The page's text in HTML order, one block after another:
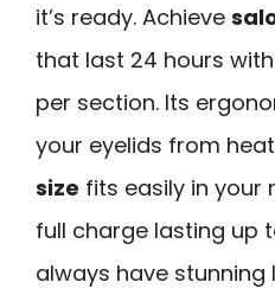
it’s ready. Achieve
that last 24 hours
per section. Its
your eyelids from
size fits easily in your
full charge lasting up
always have stunning